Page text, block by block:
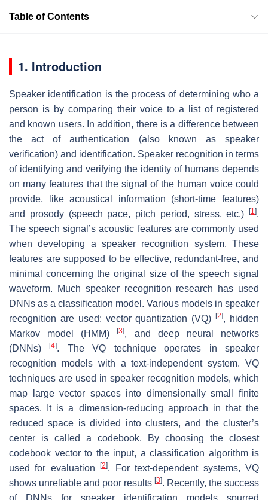
Table of Contents
1. Introduction
Speaker identification is the process of determining who a
person is by comparing their voice to a list of registered
and known users. In addition, there is a difference between
the act of authentication (also known as speaker
verification) and identification. Speaker recognition in terms
of identifying and verifying the identity of humans depends
on many features that the signal of the human voice could
provide, like acoustical information (short-time features)
and prosody (speech pace, pitch period, stress, etc.)
[1].
The speech signal’s acoustic features are commonly used
when developing a speaker recognition system. These
features are supposed to be effective, redundant-free, and
minimal concerning the original size of the speech signal
waveform. Much speaker recognition research has used
DNNs as a classification model. Various models in speaker
recognition are used: vector quantization (VQ)[2], hidden
Markov model (HMM)[3], and deep neural networks
(DNNs)[4]. The VQ technique operates in speaker
recognition models with a text-independent system. VQ
techniques are used in speaker recognition models, which
map large vector spaces into dimensionally small finite
spaces. It is a dimension-reducing approach in that the
reduced space is divided into clusters, and the cluster’s
center is called a codebook. By choosing the closest
codebook vector to the input, a classification algorithm is
used for evaluation[2]. For text-dependent systems, VQ
shows unreliable and poor results [3]. Recently, the success
of DNNs for speaker identification models spurred